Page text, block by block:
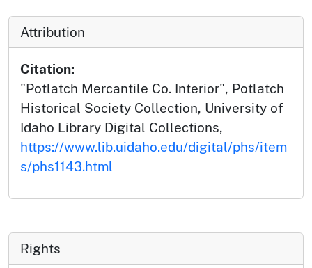
Attribution
Citation:
"Potlatch Mercantile Co. Interior", Potlatch
Historical Society Collection, University of
Idaho Library Digital Collections,
https://www.lib.uidaho.edu/digital/phs/item
s/phs1143.html
Rights